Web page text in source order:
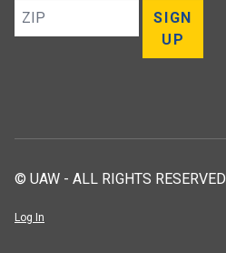
ZIP
SIGN
UP
© UAW - ALL RIGHTS RESERVED
Log In